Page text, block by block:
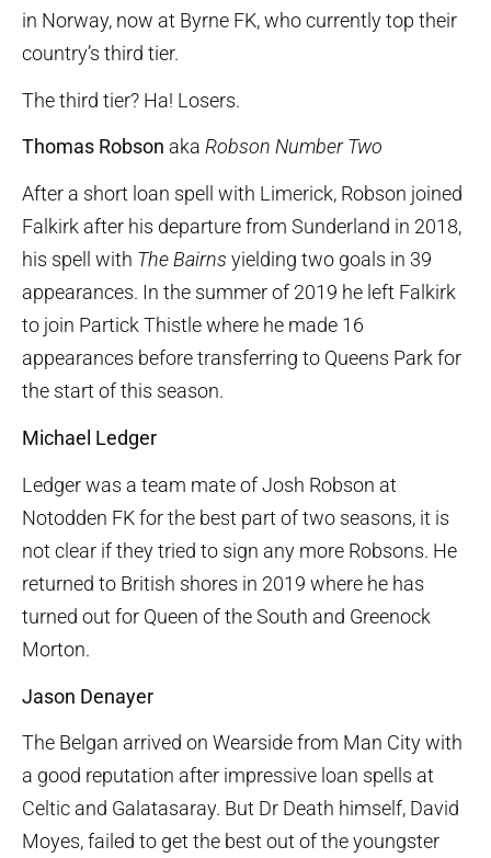
in Norway, now at Byrne FK, who currently top their
country’s third tier.
The third tier? Ha! Losers.
Thomas Robson aka Robson Number Two
After a short loan spell with Limerick, Robson joined
Falkirk after his departure from Sunderland in 2018,
his spell with The Bairns yielding two goals in 39
appearances. In the summer of 2019 he left Falkirk
to join Partick Thistle where he made 16
appearances before transferring to Queens Park for
the start of this season.
Michael Ledger
Ledger was a team mate of Josh Robson at
Notodden FK for the best part of two seasons, it is
not clear if they tried to sign any more Robsons. He
returned to British shores in 2019 where he has
turned out for Queen of the South and Greenock
Morton.
Jason Denayer
The Belgan arrived on Wearside from Man City with
a good reputation after impressive loan spells at
Celtic and Galatasaray. But Dr Death himself, David
Moyes, failed to get the best out of the youngster